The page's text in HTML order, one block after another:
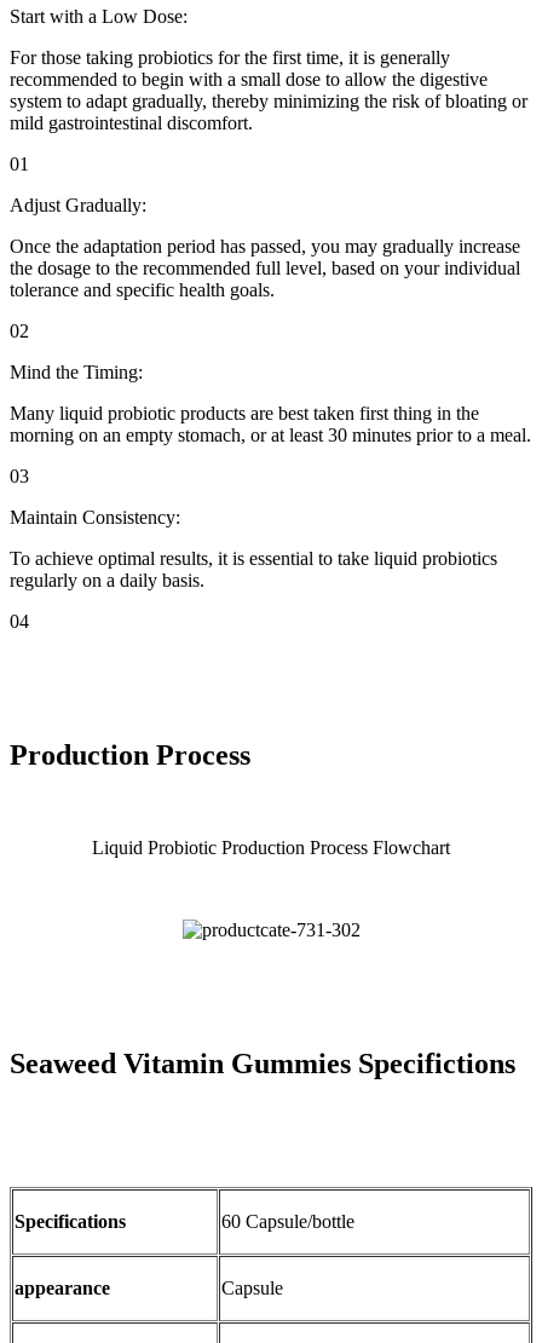
Start with a Low Dose:
For those taking probiotics for the first time, it is generally
recommended to begin with a small dose to allow the digestive
system to adapt gradually, thereby minimizing the risk of bloating or
mild gastrointestinal discomfort.
01
Adjust Gradually:
Once the adaptation period has passed, you may gradually increase
the dosage to the recommended full level, based on your individual
tolerance and specific health goals.
02
Mind the Timing:
Many liquid probiotic products are best taken first thing in the
morning on an empty stomach, or at least 30 minutes prior to a meal.
03
Maintain Consistency:
To achieve optimal results, it is essential to take liquid probiotics
regularly on a daily basis.
04
Production Process
Liquid Probiotic Production Process Flowchart
Seaweed Vitamin Gummies Specifictions
Specifications 60 Capsule/bottle
appearance Capsule